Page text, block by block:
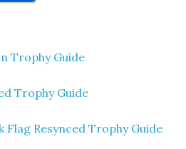
Trophy Guide
Trophy Guide
Flag Resynced Trophy Guide